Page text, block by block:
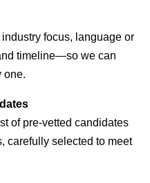
focus, language or
timeline—so we can
one.
of pre-vetted candidates
carefully selected to meet